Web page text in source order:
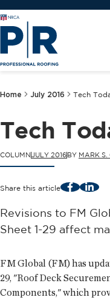
Home July 2016 Tech
Tech
COLUMNJULY 2016BY MARK S.
Share this article Facebook
Revisions to FM
Sheet 1-29 affect
FM Global (FM) has
29, "Roof Deck
Components," which